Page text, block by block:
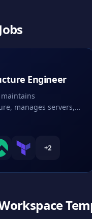
Engineer
manages servers,
performance
+2